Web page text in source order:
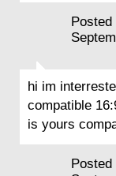
hi im
compatible
is yours